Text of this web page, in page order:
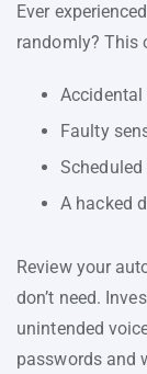
Ever
randomly? This
Faulty
A hacked
Review your
don’t need.
unintended
passwords and